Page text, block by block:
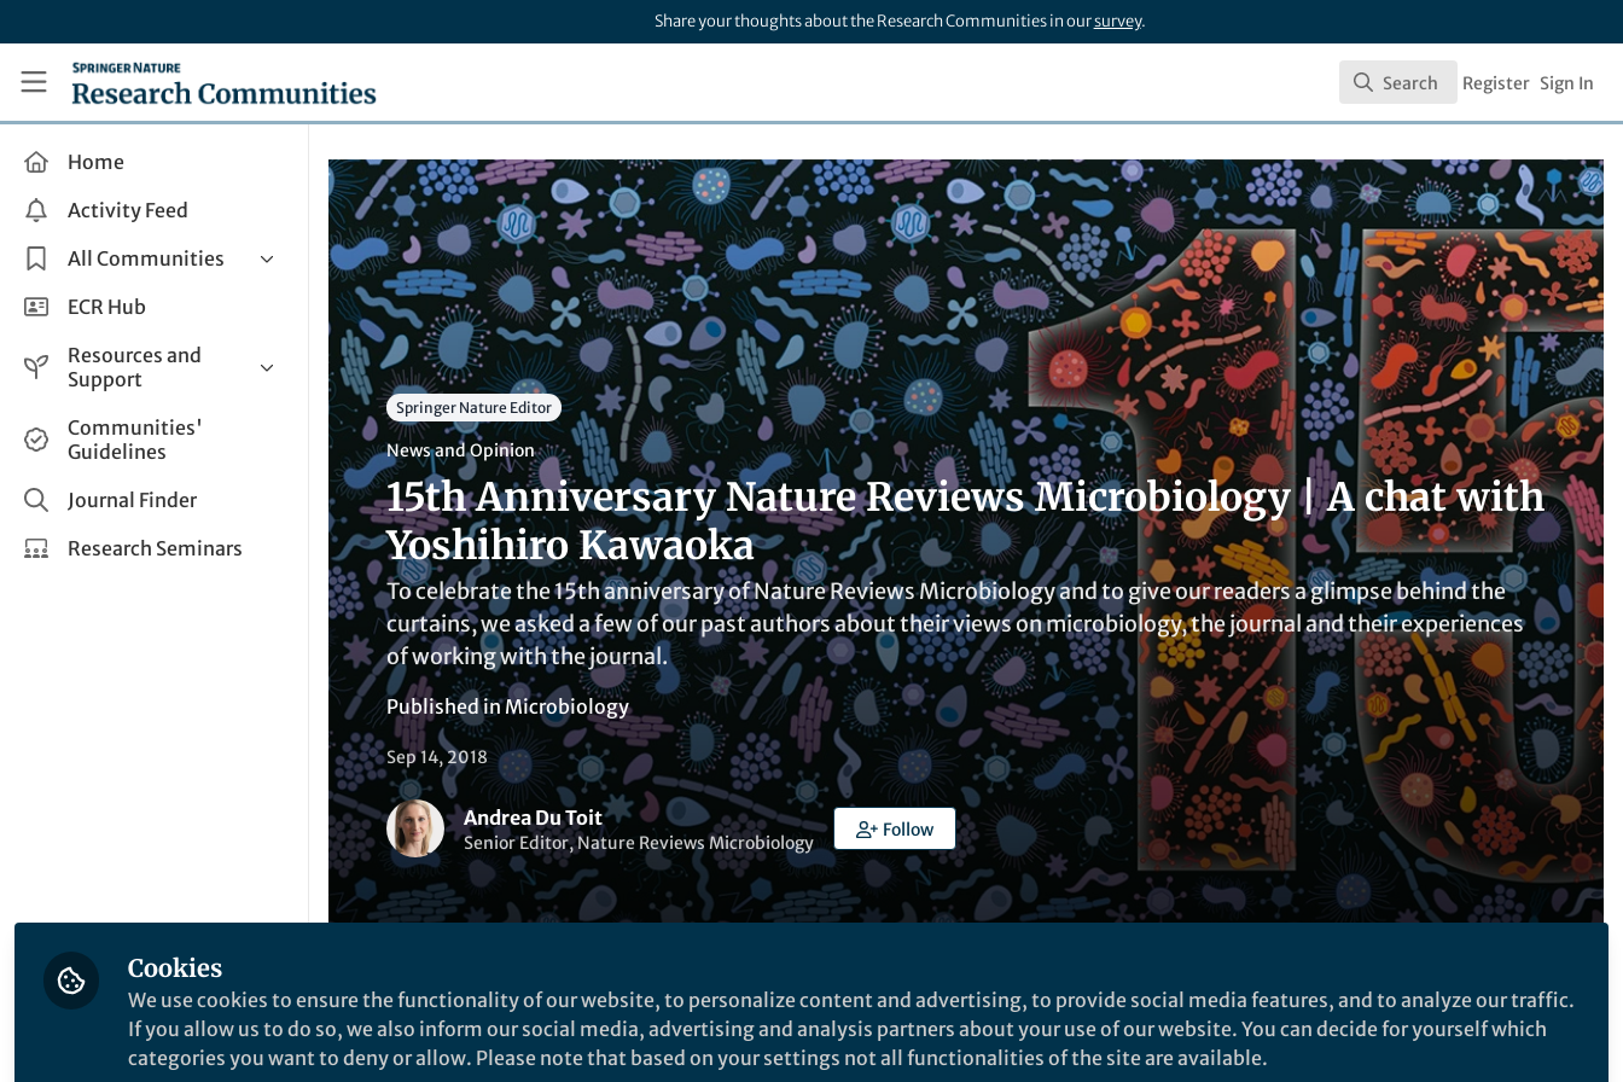
Share your thoughts about the Research Communities in oursurvey.
Research Communities by Springer Nature
Search
Search Register Sign In
Home
Activity Feed
All Communities
Health & Clinical Research
Life Sciences
Applied Sciences
ECR Hub
Resources and
Support
Help and Support
How do I create a post?
Share and Connect
Communities'
Guidelines
Journal Finder
Research Seminars
Springer Nature Editor
News and Opinion
15th Anniversary Nature Reviews Microbiology | A chat with
Yoshihiro Kawaoka
To celebrate the 15th anniversary of Nature Reviews Microbiology and to give our readers a glimpse behind the
curtains, we asked a few of our past authors about their views on microbiology, the journal and their experiences
of working with the journal.
Published inMicrobiology
Sep 14, 2018
Andrea Du Toit
Senior Editor, Nature Reviews Microbiology
Follow
Like Liked by Raihan Shah Mahmud
Follow the Topic
Cookies
We use cookies to ensure the functionality of our website, to personalize content and advertising, to provide social media features, and to analyze our traffic.
If you allow us to do so, we also inform our social media, advertising and analysis partners about your use of our website. You can decide for yourself which
categories you want to deny or allow. Please note that based on your settings not all functionalities of the site are available.